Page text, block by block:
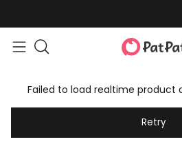
Failed to load realtime product
Retry